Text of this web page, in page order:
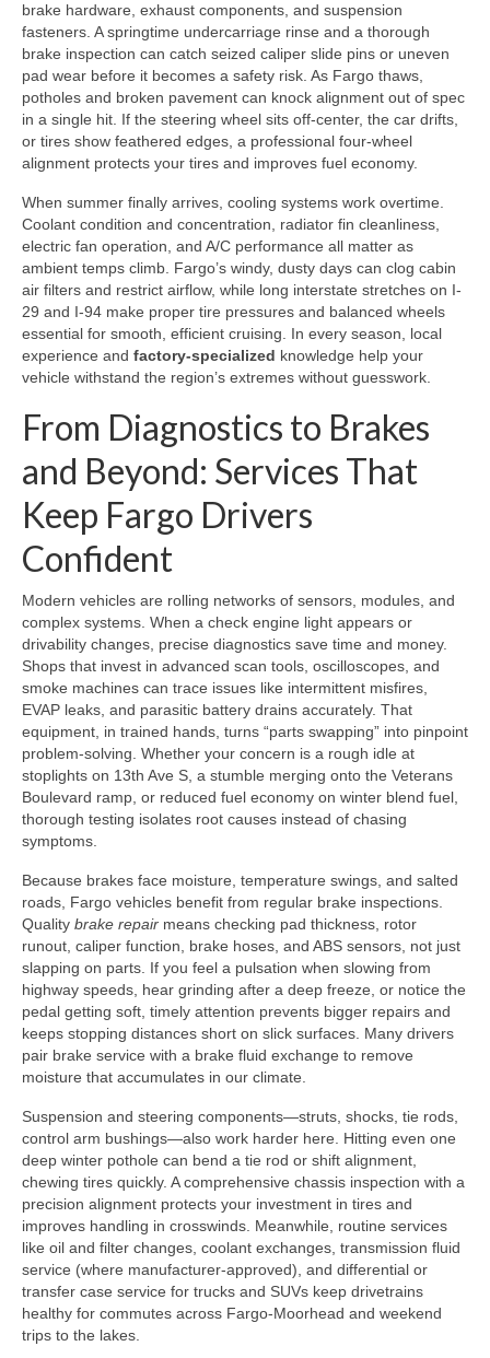
brake hardware, exhaust components, and suspension
fasteners. A springtime undercarriage rinse and a thorough
brake inspection can catch seized caliper slide pins or uneven
pad wear before it becomes a safety risk. As Fargo thaws,
potholes and broken pavement can knock alignment out of spec
in a single hit. If the steering wheel sits off-center, the car drifts,
or tires show feathered edges, a professional four-wheel
alignment protects your tires and improves fuel economy.
When summer finally arrives, cooling systems work overtime.
Coolant condition and concentration, radiator fin cleanliness,
electric fan operation, and A/C performance all matter as
ambient temps climb. Fargo’s windy, dusty days can clog cabin
air filters and restrict airflow, while long interstate stretches on I-
29 and I-94 make proper tire pressures and balanced wheels
essential for smooth, efficient cruising. In every season, local
experience and factory-specialized knowledge help your
vehicle withstand the region’s extremes without guesswork.
From Diagnostics to Brakes
and Beyond: Services That
Keep Fargo Drivers
Confident
Modern vehicles are rolling networks of sensors, modules, and
complex systems. When a check engine light appears or
drivability changes, precise diagnostics save time and money.
Shops that invest in advanced scan tools, oscilloscopes, and
smoke machines can trace issues like intermittent misfires,
EVAP leaks, and parasitic battery drains accurately. That
equipment, in trained hands, turns “parts swapping” into pinpoint
problem-solving. Whether your concern is a rough idle at
stoplights on 13th Ave S, a stumble merging onto the Veterans
Boulevard ramp, or reduced fuel economy on winter blend fuel,
thorough testing isolates root causes instead of chasing
symptoms.
Because brakes face moisture, temperature swings, and salted
roads, Fargo vehicles benefit from regular brake inspections.
Quality brake repair means checking pad thickness, rotor
runout, caliper function, brake hoses, and ABS sensors, not just
slapping on parts. If you feel a pulsation when slowing from
highway speeds, hear grinding after a deep freeze, or notice the
pedal getting soft, timely attention prevents bigger repairs and
keeps stopping distances short on slick surfaces. Many drivers
pair brake service with a brake fluid exchange to remove
moisture that accumulates in our climate.
Suspension and steering components—struts, shocks, tie rods,
control arm bushings—also work harder here. Hitting even one
deep winter pothole can bend a tie rod or shift alignment,
chewing tires quickly. A comprehensive chassis inspection with a
precision alignment protects your investment in tires and
improves handling in crosswinds. Meanwhile, routine services
like oil and filter changes, coolant exchanges, transmission fluid
service (where manufacturer-approved), and differential or
transfer case service for trucks and SUVs keep drivetrains
healthy for commutes across Fargo-Moorhead and weekend
trips to the lakes.